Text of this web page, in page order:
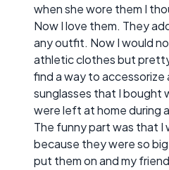
when she wore them I
Now I love them. They
any outfit. Now I would
athletic clothes but
find a way to
sunglasses that I bought
were left at home during
The funny part was that I
because they were so
put them on and my